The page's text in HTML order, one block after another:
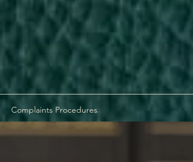
Complaints Procedures